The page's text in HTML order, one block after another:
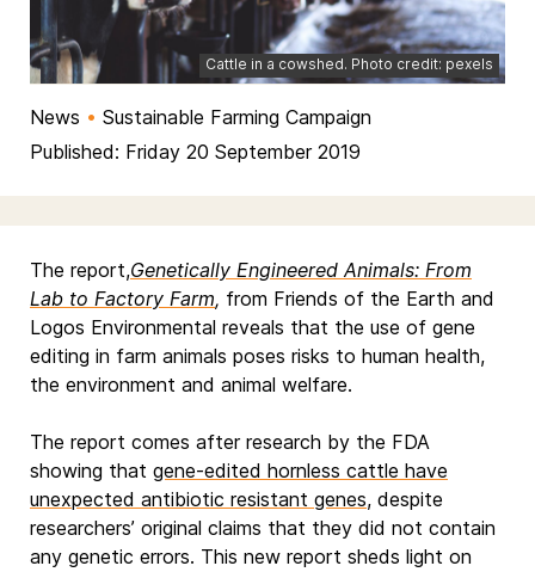
Cattle in a cowshed. Photo credit: pexels
News • Sustainable Farming Campaign
Published: Friday 20 September 2019
The report,Genetically Engineered Animals: From
Lab to Factory Farm, from Friends of the Earth and
Logos Environmental reveals that the use of gene
editing in farm animals poses risks to human health,
the environment and animal welfare.
The report comes after research by the FDA
showing that gene-edited hornless cattle have
unexpected antibiotic resistant genes, despite
researchers’ original claims that they did not contain
any genetic errors. This new report sheds light on